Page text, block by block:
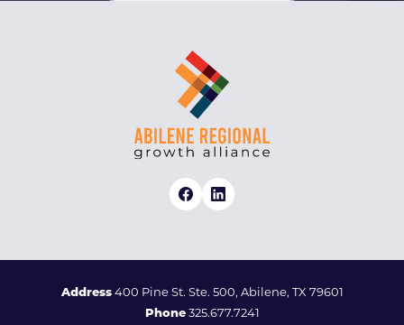
Address400 Pine St. Ste. 500, Abilene, TX 79601
Phone 325.677.7241